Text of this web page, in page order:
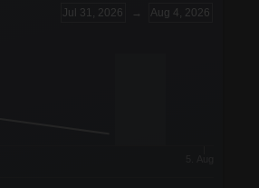
Jul 31, 2026 → Aug 4, 2026